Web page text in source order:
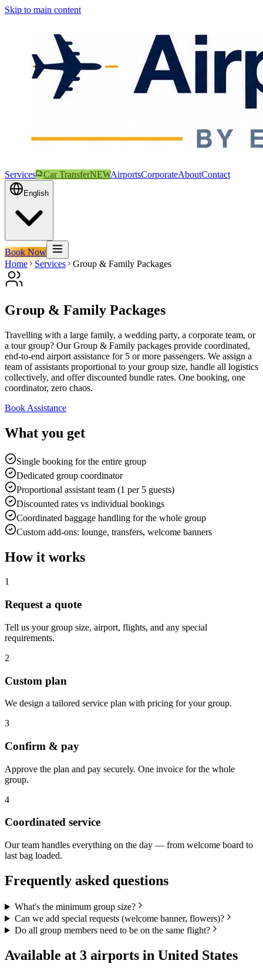
Skip to main content
Services Car TransferNEWAirportsCorporateAboutContact
English
Book Now
Home
Services Group & Family Packages
Group & Family Packages
Travelling with a large family, a wedding party, a corporate team, or
a tour group? Our Group & Family packages provide coordinated,
end-to-end airport assistance for 5 or more passengers. We assign a
team of assistants proportional to your group size, handle all logistics
collectively, and offer discounted bundle rates. One booking, one
coordinator, zero chaos.
Book Assistance
What you get
Single booking for the entire group
Dedicated group coordinator
Proportional assistant team (1 per 5 guests)
Discounted rates vs individual bookings
Coordinated baggage handling for the whole group
Custom add-ons: lounge, transfers, welcome banners
How it works
1
Request a quote
Tell us your group size, airport, flights, and any special
requirements.
2
Custom plan
We design a tailored service plan with pricing for your group.
3
Confirm & pay
Approve the plan and pay securely. One invoice for the whole
group.
4
Coordinated service
Our team handles everything on the day — from welcome board to
last bag loaded.
Frequently asked questions
What's the minimum group size?
Can we add special requests (welcome banner, flowers)?
Do all group members need to be on the same flight?
Available at 3 airports in United States